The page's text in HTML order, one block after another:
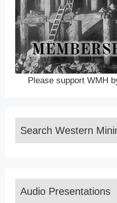
Please support WMH
Search Western
Audio Presentations